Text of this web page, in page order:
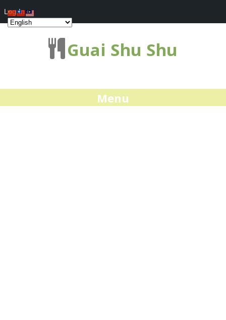
Guai Shu Shu
Menu
Log In